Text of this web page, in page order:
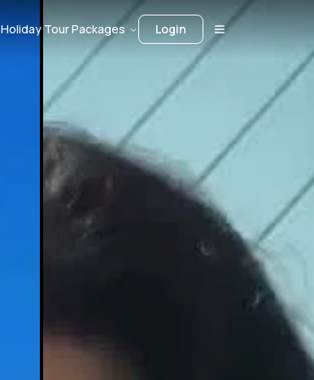
Holiday Tour Packages Login